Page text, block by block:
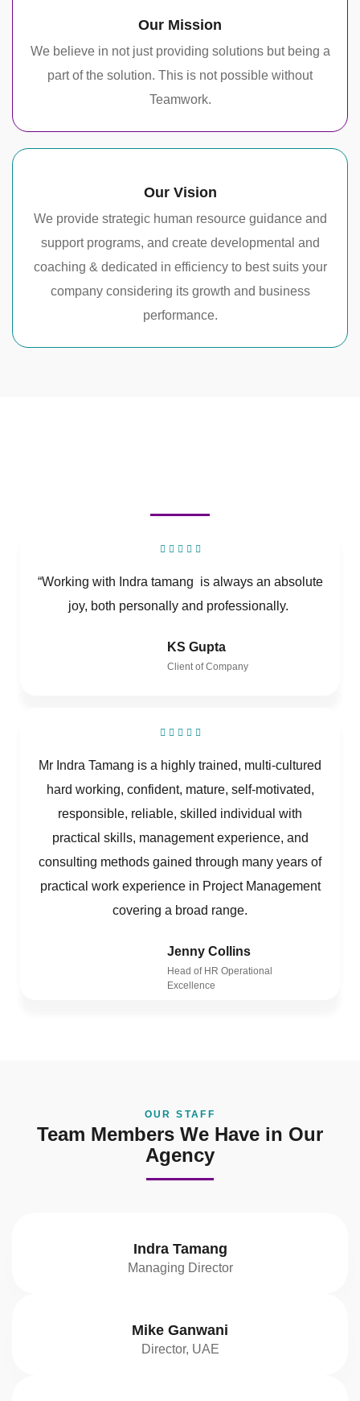
Our Mission
We believe in not just providing solutions but being a
part of the solution. This is not possible without
Teamwork.
Our Vision
We provide strategic human resource guidance and
support programs, and create developmental and
coaching & dedicated in efficiency to best suits your
company considering its growth and business
performance.
“Working with Indra tamang is always an absolute
joy, both personally and professionally.
KS Gupta
Client of Company
Mr Indra Tamang is a highly trained, multi-cultured
hard working, confident, mature, self-motivated,
responsible, reliable, skilled individual with
practical skills, management experience, and
consulting methods gained through many years of
practical work experience in Project Management
covering a broad range.
Jenny Collins
Head of HR Operational
Excellence
OUR STAFF
Team Members We Have in Our
Agency
Indra Tamang
Managing Director
Mike Ganwani
Director, UAE